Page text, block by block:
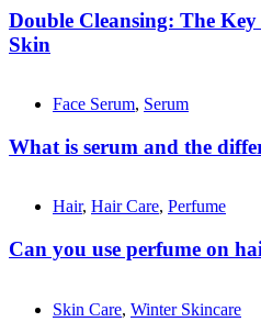
Double Cleansing: The
Skin
Face Serum, Serum
What is serum and the
Hair, Hair Care, Perfume
Can you use perfume on
Skin Care, Winter Skincare